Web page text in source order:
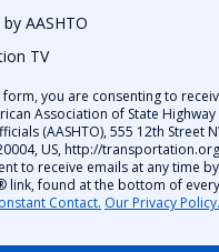
AASHTO
TV
you are consenting to
Association of State Highway
(AASHTO), 555 12th Street
US, http://
to receive emails at any time
link, found at the bottom of
Contact. Our Privacy Policy.